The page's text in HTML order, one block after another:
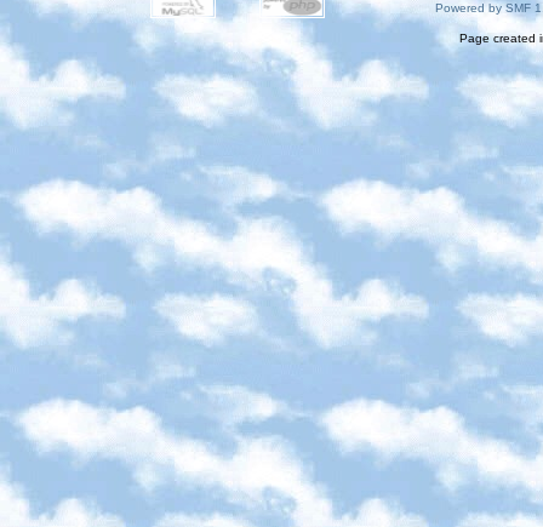
Powered by SMF
Page created